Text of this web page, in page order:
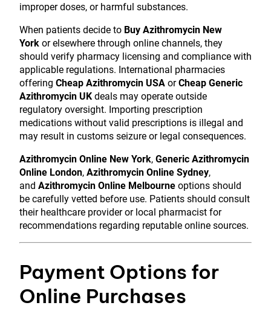
improper doses, or harmful substances.
When patients decide to Buy Azithromycin New
York or elsewhere through online channels, they
should verify pharmacy licensing and compliance with
applicable regulations. International pharmacies
offering Cheap Azithromycin USA orCheap Generic
Azithromycin UK deals may operate outside
regulatory oversight. Importing prescription
medications without valid prescriptions is illegal and
may result in customs seizure or legal consequences.
Azithromycin Online New York, Generic Azithromycin
Online London, Azithromycin Online Sydney,
and Azithromycin Online Melbourne options should
be carefully vetted before use. Patients should consult
their healthcare provider or local pharmacist for
recommendations regarding reputable online sources.
Payment Options for
Online Purchases